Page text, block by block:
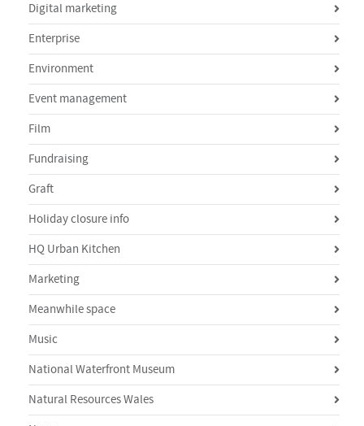
Digital marketing
Enterprise
Environment
Event management
Film
Fundraising
Graft
Holiday closure info
HQ Urban Kitchen
Marketing
Meanwhile space
Music
National Waterfront Museum
Natural Resources Wales